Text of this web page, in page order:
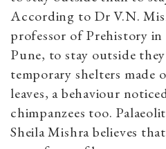
According to Dr V.N.
professor of Prehistory in
Pune, to stay outside
temporary shelters made
leaves, a behaviour
chimpanzees too.
Sheila Mishra believes